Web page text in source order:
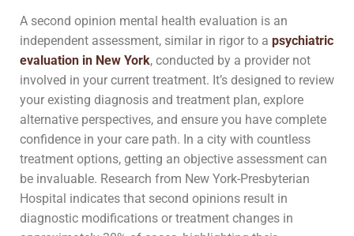
A second opinion mental health evaluation is an
independent assessment, similar in rigor to a psychiatric
evaluation in New York, conducted by a provider not
involved in your current treatment. It’s designed to review
your existing diagnosis and treatment plan, explore
alternative perspectives, and ensure you have complete
confidence in your care path. In a city with countless
treatment options, getting an objective assessment can
be invaluable. Research from New York-Presbyterian
Hospital indicates that second opinions result in
diagnostic modifications or treatment changes in